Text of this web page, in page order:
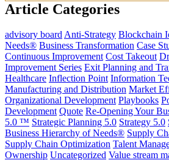
Article Categories
advisory boardAnti-Strategy Blockchain
Needs® Business Transformation Case
Continuous Improvement Cost Takeout
Improvement Series Exit Planning and
Healthcare Inflection Point Information
Manufacturing and Distribution Market
Organizational Development Playbooks
Development Quote Re-Opening Your
5.0 ™ Strategic Planning 5.0 Strategy 5.0
Business Hierarchy of Needs® Supply
Supply Chain Optimization Talent
Ownership Uncategorized Value stream